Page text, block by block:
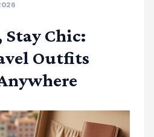
Stay Chic:
Outfits